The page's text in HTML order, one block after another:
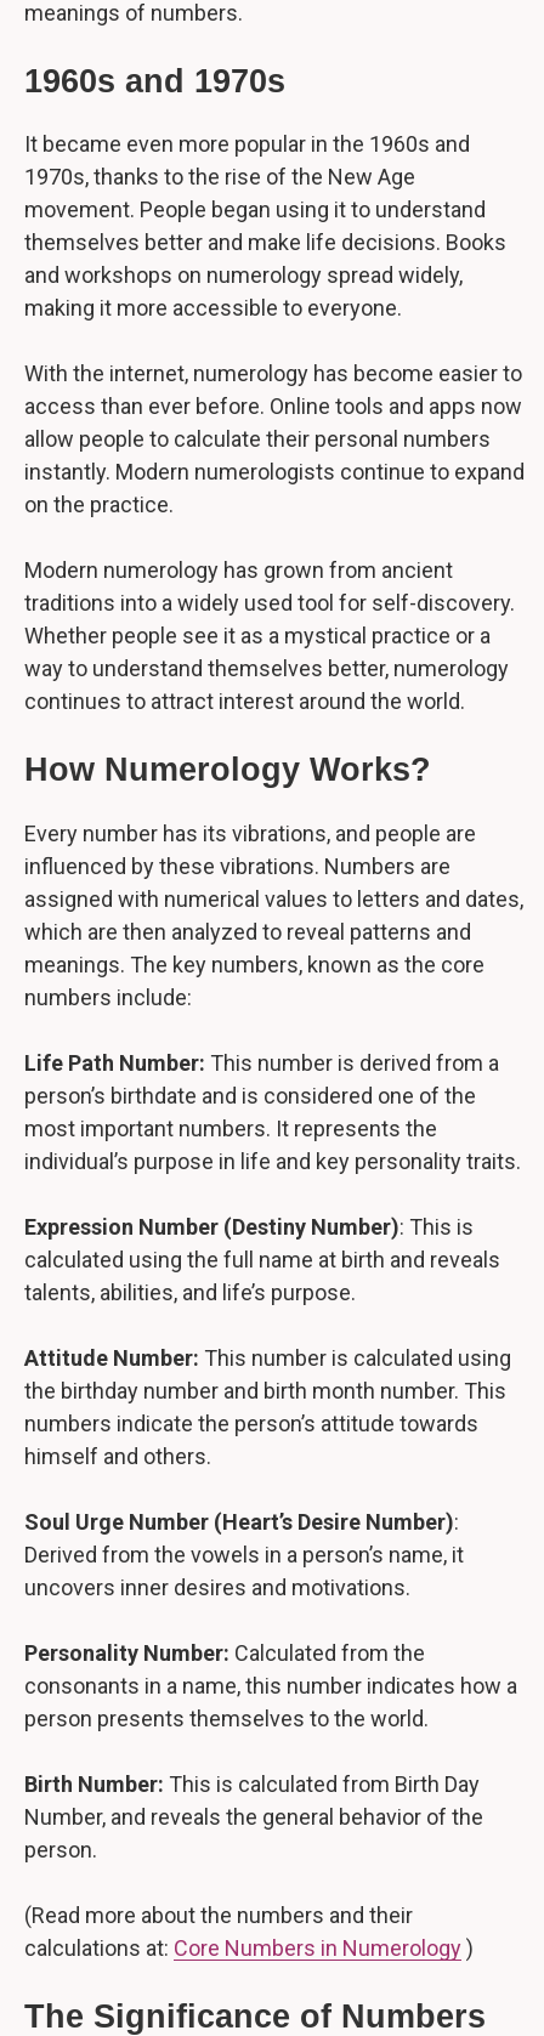
meanings of numbers.
1960s and 1970s
It became even more popular in the 1960s and
1970s, thanks to the rise of the New Age
movement. People began using it to understand
themselves better and make life decisions. Books
and workshops on numerology spread widely,
making it more accessible to everyone.
With the internet, numerology has become easier to
access than ever before. Online tools and apps now
allow people to calculate their personal numbers
instantly. Modern numerologists continue to expand
on the practice.
Modern numerology has grown from ancient
traditions into a widely used tool for self-discovery.
Whether people see it as a mystical practice or a
way to understand themselves better, numerology
continues to attract interest around the world.
How Numerology Works?
Every number has its vibrations, and people are
influenced by these vibrations. Numbers are
assigned with numerical values to letters and dates,
which are then analyzed to reveal patterns and
meanings. The key numbers, known as the core
numbers include:
Life Path Number: This number is derived from a
person’s birthdate and is considered one of the
most important numbers. It represents the
individual’s purpose in life and key personality traits.
Expression Number (Destiny Number): This is
calculated using the full name at birth and reveals
talents, abilities, and life’s purpose.
Attitude Number: This number is calculated using
the birthday number and birth month number. This
numbers indicate the person’s attitude towards
himself and others.
Soul Urge Number (Heart’s Desire Number):
Derived from the vowels in a person’s name, it
uncovers inner desires and motivations.
Personality Number: Calculated from the
consonants in a name, this number indicates how a
person presents themselves to the world.
Birth Number: This is calculated from Birth Day
Number, and reveals the general behavior of the
person.
(Read more about the numbers and their
calculations at: Core Numbers in Numerology)
The Significance of Numbers